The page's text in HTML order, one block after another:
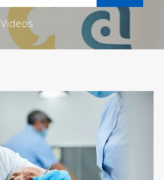
Videos